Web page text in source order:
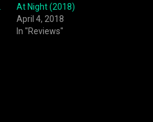
At Night (2018)
April 4, 2018
In "Reviews"